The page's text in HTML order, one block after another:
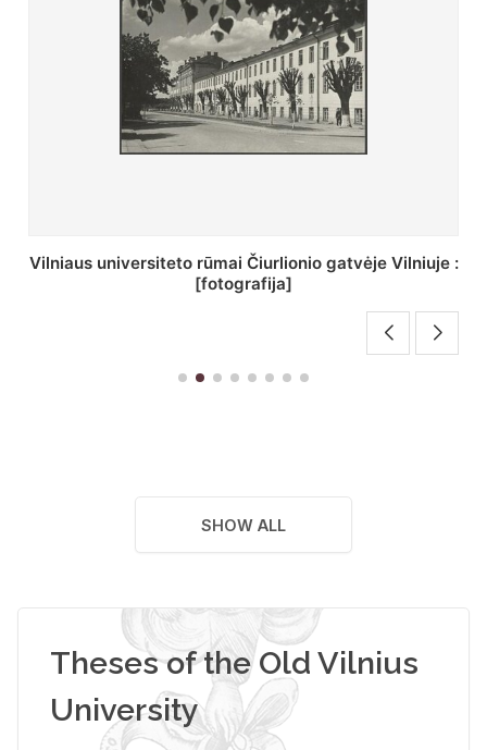
St. Batoro universiteto J. Pilsudskio kolegija :
[fotografija]
SHOW ALL
Theses of the Old Vilnius
University